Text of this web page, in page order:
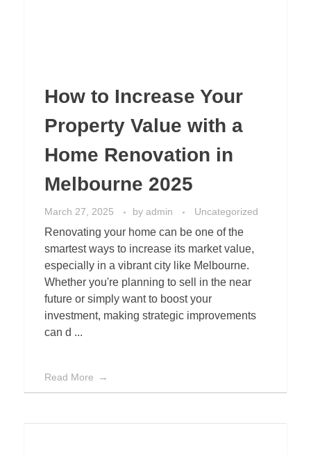
How to Increase Your
Property Value with a
Home Renovation in
Melbourne 2025
March 27, 2025 by admin Uncategorized
Renovating your home can be one of the
smartest ways to increase its market value,
especially in a vibrant city like Melbourne.
Whether you're planning to sell in the near
future or simply want to boost your
investment, making strategic improvements
can d ...
Read More